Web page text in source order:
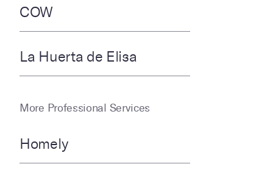
COW
La Huerta de Elisa
More Professional Services
Homely